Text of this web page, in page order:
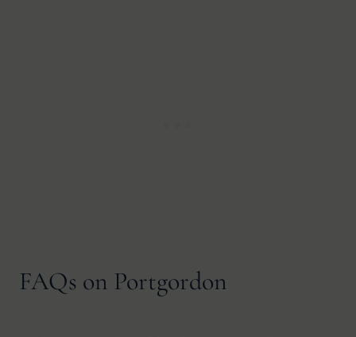
FAQs on Portgordon